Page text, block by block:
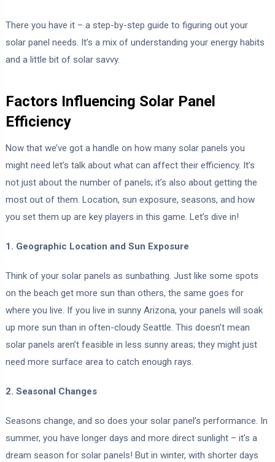
There you have it – a step-by-step guide to figuring out your
solar panel needs. It’s a mix of understanding your energy habits
and a little bit of solar savvy.
Factors Influencing Solar Panel
Efficiency
Now that we’ve got a handle on how many solar panels you
might need let’s talk about what can affect their efficiency. It’s
not just about the number of panels; it’s also about getting the
most out of them. Location, sun exposure, seasons, and how
you set them up are key players in this game. Let’s dive in!
1. Geographic Location and Sun Exposure
Think of your solar panels as sunbathing. Just like some spots
on the beach get more sun than others, the same goes for
where you live. If you live in sunny Arizona, your panels will soak
up more sun than in often-cloudy Seattle. This doesn’t mean
solar panels aren’t feasible in less sunny areas; they might just
need more surface area to catch enough rays.
2. Seasonal Changes
Seasons change, and so does your solar panel’s performance. In
summer, you have longer days and more direct sunlight – it’s a
dream season for solar panels! But in winter, with shorter days